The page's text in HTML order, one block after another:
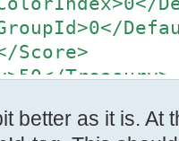
Treasury>
NavyCost>
better as it is. At